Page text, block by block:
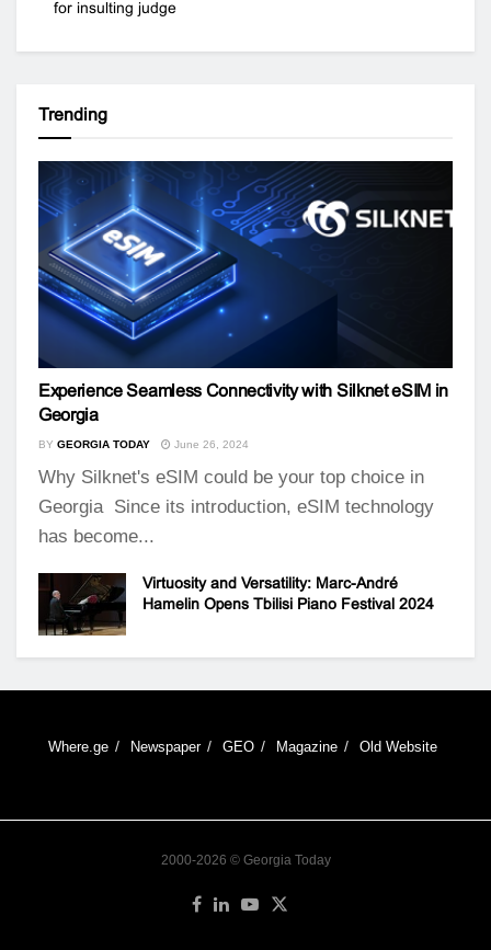
for insulting judge
Trending
Experience Seamless Connectivity with Silknet eSIM in
Georgia
BY GEORGIA TODAY June 26, 2024
Why Silknet's eSIM could be your top choice in
Georgia Since its introduction, eSIM technology
has become...
Virtuosity and Versatility: Marc-André
Hamelin Opens Tbilisi Piano Festival 2024
Where.ge Newspaper GEO Magazine Old Website
2000-2026 © Georgia Today